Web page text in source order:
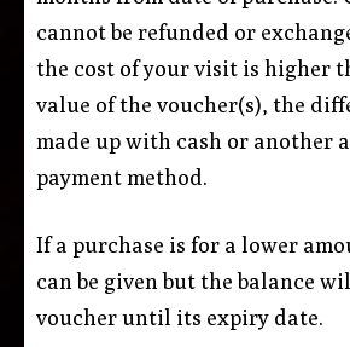
cannot be refunded or
the cost of your visit is higher
value of the voucher(s), the
made up with cash or another
payment method.
If a purchase is for a lower
can be given but the balance
voucher until its expiry date.